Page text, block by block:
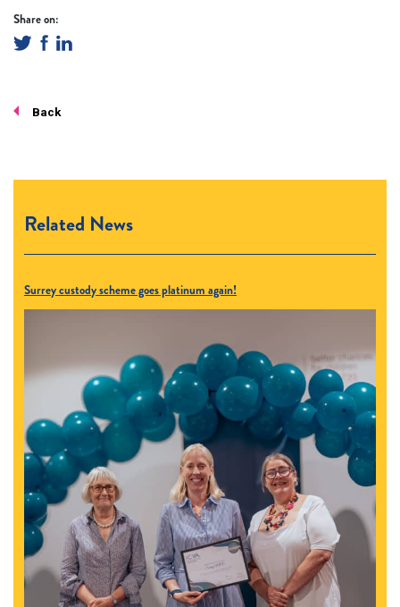
Share on:
Back
Related News
Surrey custody scheme goes platinum again!